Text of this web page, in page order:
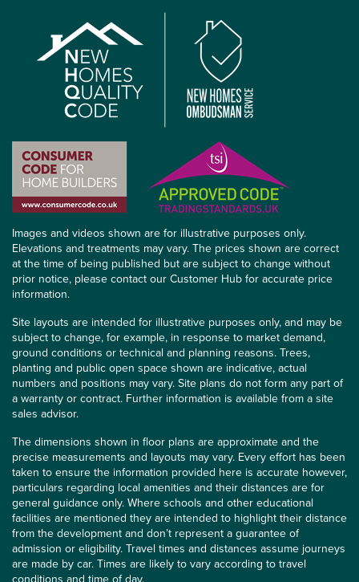
Images and videos shown are for illustrative purposes only.
Elevations and treatments may vary. The prices shown are correct
at the time of being published but are subject to change without
prior notice, please contact our Customer Hub for accurate price
information.
Site layouts are intended for illustrative purposes only, and may be
subject to change, for example, in response to market demand,
ground conditions or technical and planning reasons. Trees,
planting and public open space shown are indicative, actual
numbers and positions may vary. Site plans do not form any part of
a warranty or contract. Further information is available from a site
sales advisor.
The dimensions shown in floor plans are approximate and the
precise measurements and layouts may vary. Every effort has been
taken to ensure the information provided here is accurate however,
particulars regarding local amenities and their distances are for
general guidance only. Where schools and other educational
facilities are mentioned they are intended to highlight their distance
from the development and don’t represent a guarantee of
admission or eligibility. Travel times and distances assume journeys
are made by car. Times are likely to vary according to travel